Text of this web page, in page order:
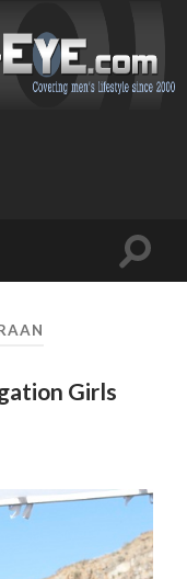
Toggle
Girls